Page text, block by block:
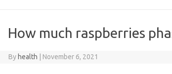
How much raspberries
By health November 6, 2021